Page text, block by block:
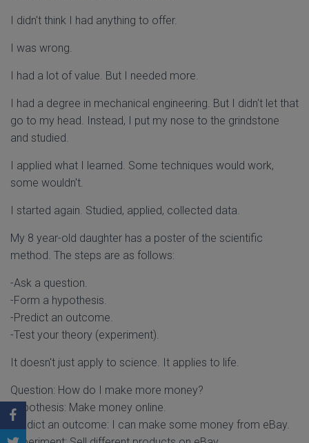
I didn't think I had anything to offer.
I was wrong.
I had a lot of value. But I needed more.
I had a degree in mechanical engineering. But I didn't let that
go to my head. Instead, I put my nose to the grindstone
and studied.
I applied what I learned. Some techniques would work,
some wouldn't.
I started again. Studied, applied, collected data.
My 8 year-old daughter has a poster of the scientific
method. The steps are as follows:
-Ask a question.
-Form a hypothesis.
-Predict an outcome.
-Test your theory (experiment).
It doesn't just apply to science. It applies to life.
Question: How do I make more money?
Hypothesis: Make money online.
Predict an outcome: I can make some money from eBay.